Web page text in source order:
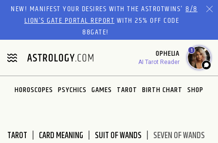
Please
website
includes
an
accessibility
system.
NEW! MANIFEST YOUR DESIRES WITH THE ASTROTWINS'8/8
LION’S GATE PORTAL REPORTWITH 25% OFF CODE
88GATE!
OPHELIA
AI Tarot Reader
1
HOROSCOPES PSYCHICS GAMES TAROT BIRTH CHART SHOP
TAROT CARD MEANING SUIT OF WANDS SEVEN OF WANDS